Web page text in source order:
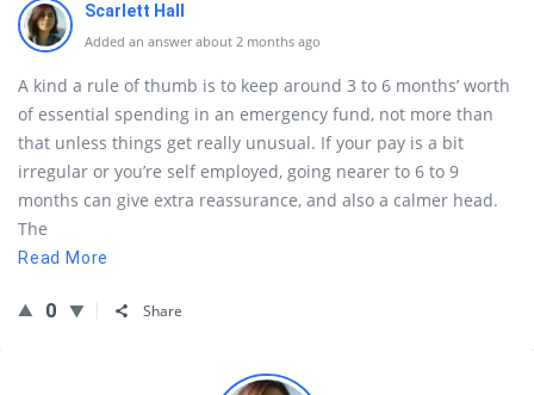
Scarlett Hall
Added an answer about 2 months ago
A kind a rule of thumb is to keep around 3 to 6 months’ worth
of essential spending in an emergency fund, not more than
that unless things get really unusual. If your pay is a bit
irregular or you’re self employed, going nearer to 6 to 9
months can give extra reassurance, and also a calmer head.
The
Read More
0 Share